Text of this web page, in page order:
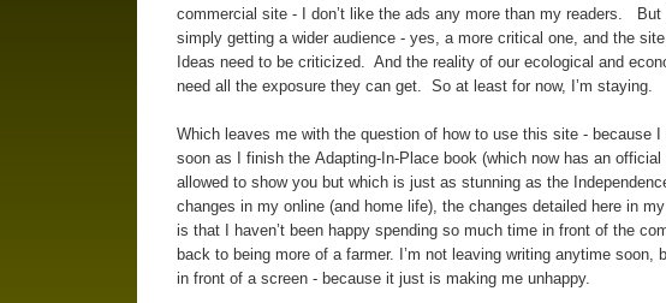
commercial site - I don’t like the ads any more than my readers.
simply getting a wider audience - yes, a more critical one, and the
Ideas need to be criticized. And the reality of our ecological and
need all the exposure they can get. So at least for now, I’m staying.
Which leaves me with the question of how to use this site - because
soon as I finish the Adapting-In-Place book (which now has an
allowed to show you but which is just as stunning as the
changes in my online (and home life), the changes detailed here in
is that I haven’t been happy spending so much time in front of the
back to being more of a farmer. I’m not leaving writing anytime
in front of a screen - because it just is making me unhappy.